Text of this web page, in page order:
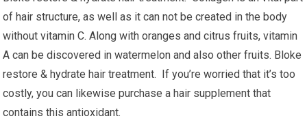
of hair structure, as well as it can not be created in the body
without vitamin C. Along with oranges and citrus fruits, vitamin
A can be discovered in watermelon and also other fruits. Bloke
restore & hydrate hair treatment. If you’re worried that it’s too
costly, you can likewise purchase a hair supplement that
contains this antioxidant.